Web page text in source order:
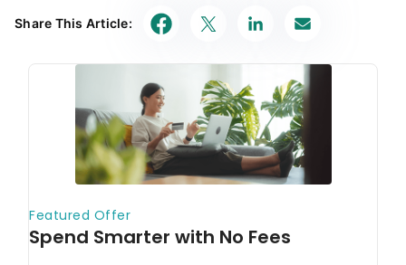
Share This Article: